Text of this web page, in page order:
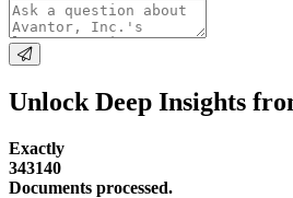
Unlock Deep Insights
Exactly
343140
Documents processed.